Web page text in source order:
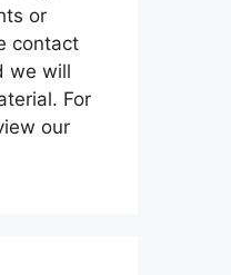
or
contact
we will
For
our